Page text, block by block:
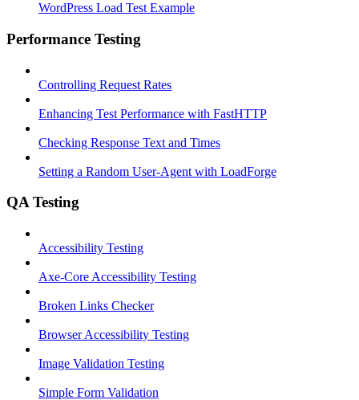
WordPress Load Test Example
Performance Testing
Controlling Request Rates
Enhancing Test Performance with FastHTTP
Checking Response Text and Times
Setting a Random User-Agent with LoadForge
QA Testing
Accessibility Testing
Axe-Core Accessibility Testing
Broken Links Checker
Browser Accessibility Testing
Image Validation Testing
Simple Form Validation